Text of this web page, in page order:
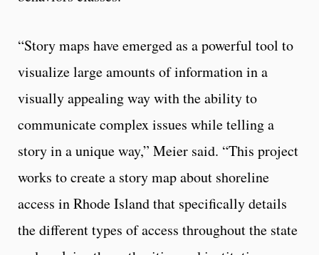
“Story maps have emerged as a powerful tool to
visualize large amounts of information in a
visually appealing way with the ability to
communicate complex issues while telling a
story in a unique way,” Meier said. “This project
works to create a story map about shoreline
access in Rhode Island that specifically details
the different types of access throughout the state